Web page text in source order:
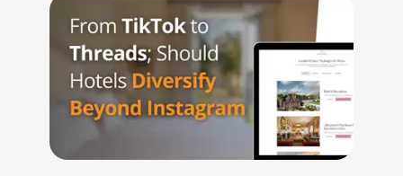
Diversify
Instagram